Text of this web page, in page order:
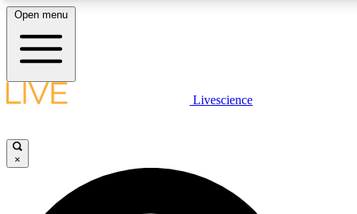
LIVE SCIENCE PLUS
Open menu
Livescience
×